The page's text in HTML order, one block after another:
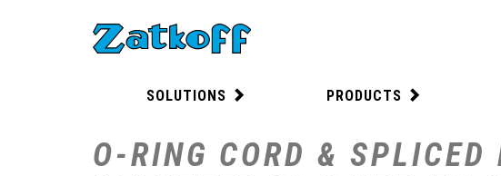
SOLUTIONS PRODUCTS
O-RING CORD &